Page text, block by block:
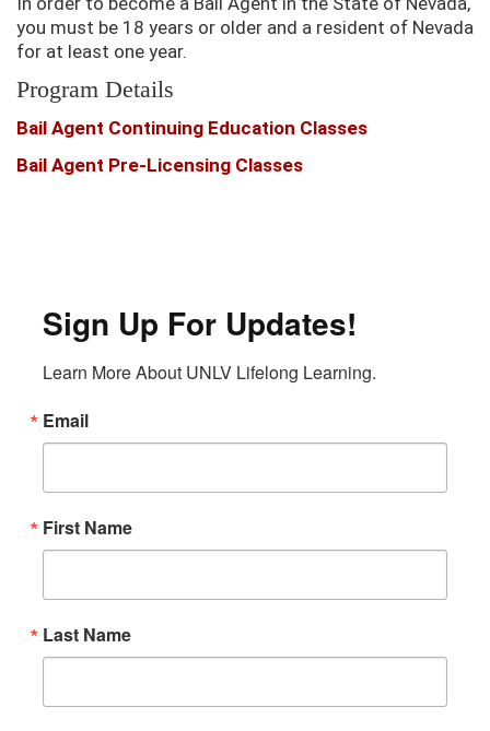
you must be 18 years or older and a resident of Nevada
for at least one year.
Program Details
Bail Agent Continuing Education Classes
Bail Agent Pre-Licensing Classes
Sign Up For Updates!
Learn More About UNLV Lifelong Learning.
Email
First Name
Last Name